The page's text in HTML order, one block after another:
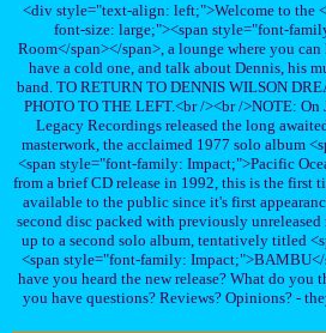
<div style="text-align: left;">Welcome to the
font-size: large;"><span style="font-
Room</span></span>, a lounge where you
have a cold one, and talk about Dennis, his
band. TO RETURN TO DENNIS WILSON
PHOTO TO THE LEFT.<br /><br />NOTE:
Legacy Recordings released the long
masterwork, the acclaimed 1977 solo album
<span style="font-family: Impact;">Pacific
from a brief CD release in 1992, this is the first
available to the public since it's first
second disc packed with previously
up to a second solo album, tentatively titled
<span style="font-family: Impact;">BAMBU</
have you heard the new release? What do you
you have questions? Reviews? Opinions? -